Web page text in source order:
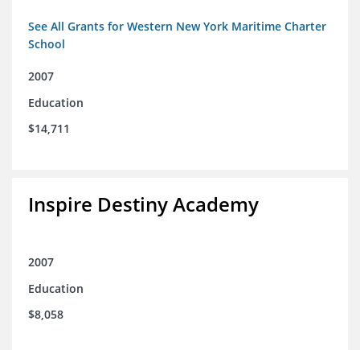
See All Grants for Western New York Maritime Charter
School
2007
Education
$14,711
Inspire Destiny Academy
2007
Education
$8,058